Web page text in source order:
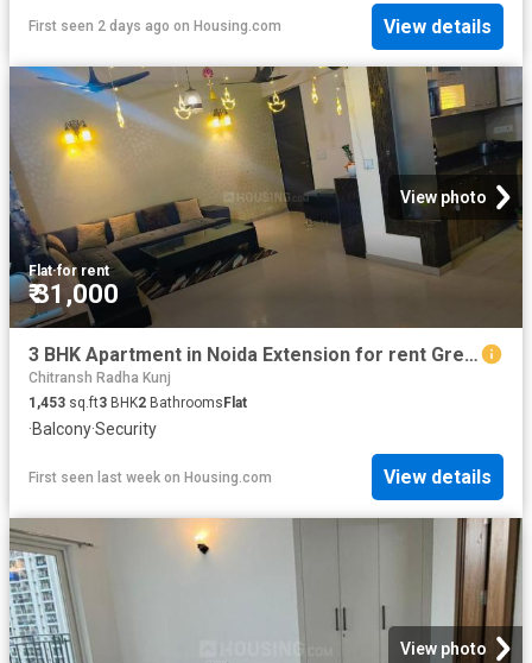
First seen 2 days ago on Housing.com View details
View photo
Flat·for rent
₹ 31,000
3 BHK Apartment in Noida Extension for rent Greater Noida. The reference number is 14971822
Chitransh Radha Kunj
1,453 sq.ft3 BHK2 Bathrooms Flat
·Balcony·Security
First seen last week on Housing.com View details
View photo